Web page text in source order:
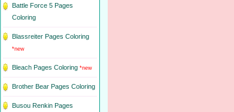
Battle Force 5 Pages
Coloring
Blassreiter Pages Coloring
*new
Bleach Pages Coloring *new
Brother Bear Pages Coloring
Busou Renkin Pages